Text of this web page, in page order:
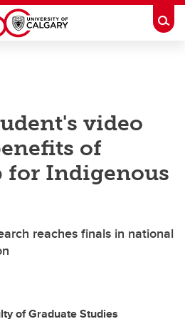
video
of
for Indigenous
reaches finals in national
of Graduate Studies